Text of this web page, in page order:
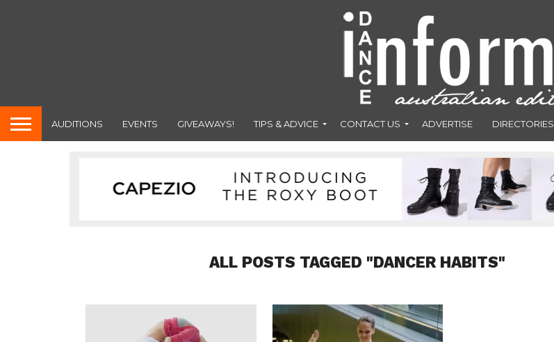
AUDITIONS EVENTS GIVEAWAYS! TIPS & ADVICE CONTACT US ADVERTISE DIRECTORIES
ALL POSTS TAGGED "DANCER HABITS"